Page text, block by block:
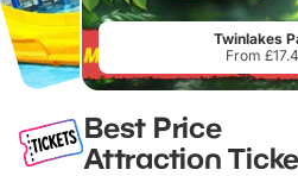
Twinlakes
From
Best Price
Attraction